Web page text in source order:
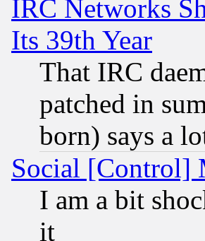
IRC Networks
Its 39th Year
That IRC
patched in
born) says a
Social [Control]
I am a bit
it